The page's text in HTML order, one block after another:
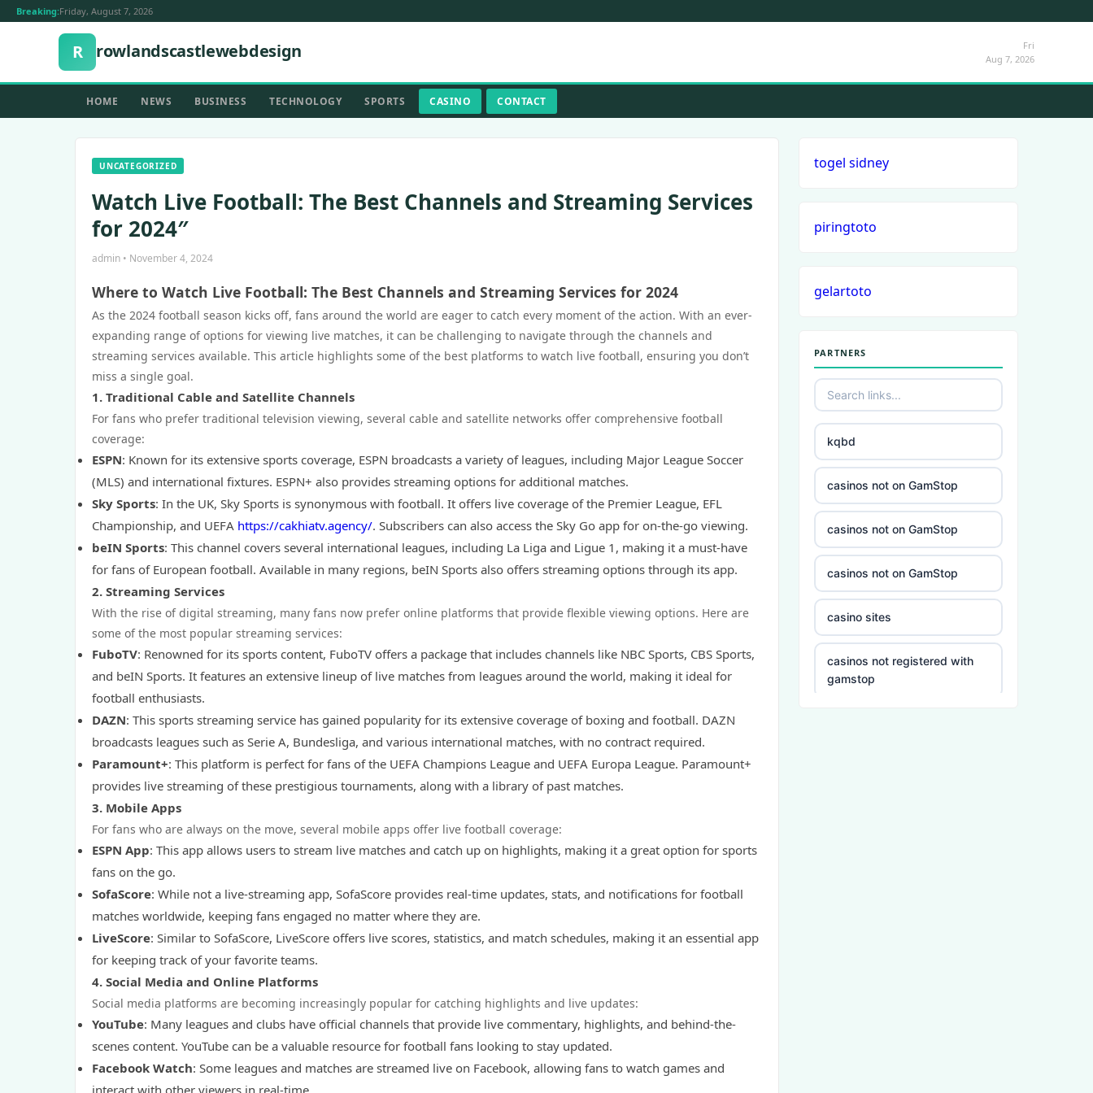
Breaking:Friday, August 7, 2026
R rowlandscastlewebdesign
Fri
Aug 7, 2026
HOME NEWS BUSINESS TECHNOLOGY SPORTS CASINO CONTACT
UNCATEGORIZED
Watch Live Football: The Best Channels and Streaming Services
for 2024″
admin • November 4, 2024
Where to Watch Live Football: The Best Channels and Streaming Services for 2024
As the 2024 football season kicks off, fans around the world are eager to catch every moment of the action. With an ever-
expanding range of options for viewing live matches, it can be challenging to navigate through the channels and
streaming services available. This article highlights some of the best platforms to watch live football, ensuring you don’t
miss a single goal.
1. Traditional Cable and Satellite Channels
For fans who prefer traditional television viewing, several cable and satellite networks offer comprehensive football
coverage:
ESPN: Known for its extensive sports coverage, ESPN broadcasts a variety of leagues, including Major League Soccer
(MLS) and international fixtures. ESPN+ also provides streaming options for additional matches.
Sky Sports: In the UK, Sky Sports is synonymous with football. It offers live coverage of the Premier League, EFL
Championship, and UEFA https://cakhiatv.agency/. Subscribers can also access the Sky Go app for on-the-go viewing.
beIN Sports: This channel covers several international leagues, including La Liga and Ligue 1, making it a must-have
for fans of European football. Available in many regions, beIN Sports also offers streaming options through its app.
2. Streaming Services
With the rise of digital streaming, many fans now prefer online platforms that provide flexible viewing options. Here are
some of the most popular streaming services:
FuboTV: Renowned for its sports content, FuboTV offers a package that includes channels like NBC Sports, CBS Sports,
and beIN Sports. It features an extensive lineup of live matches from leagues around the world, making it ideal for
football enthusiasts.
DAZN: This sports streaming service has gained popularity for its extensive coverage of boxing and football. DAZN
broadcasts leagues such as Serie A, Bundesliga, and various international matches, with no contract required.
Paramount+: This platform is perfect for fans of the UEFA Champions League and UEFA Europa League. Paramount+
provides live streaming of these prestigious tournaments, along with a library of past matches.
3. Mobile Apps
For fans who are always on the move, several mobile apps offer live football coverage:
ESPN App: This app allows users to stream live matches and catch up on highlights, making it a great option for sports
fans on the go.
SofaScore: While not a live-streaming app, SofaScore provides real-time updates, stats, and notifications for football
matches worldwide, keeping fans engaged no matter where they are.
LiveScore: Similar to SofaScore, LiveScore offers live scores, statistics, and match schedules, making it an essential app
for keeping track of your favorite teams.
4. Social Media and Online Platforms
Social media platforms are becoming increasingly popular for catching highlights and live updates:
YouTube: Many leagues and clubs have official channels that provide live commentary, highlights, and behind-the-
scenes content. YouTube can be a valuable resource for football fans looking to stay updated.
Facebook Watch: Some leagues and matches are streamed live on Facebook, allowing fans to watch games and
interact with other viewers in real-time.
togel sidney
piringtoto
gelartoto
PARTNERS
kqbd
casinos not on GamStop
casinos not on GamStop
casinos not on GamStop
casino sites
casinos not registered with
gamstop